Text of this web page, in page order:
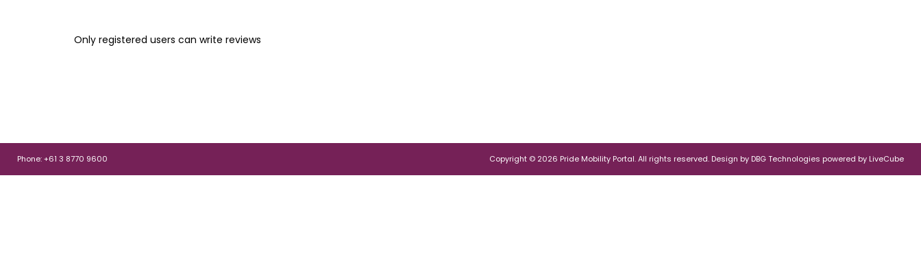
Only registered users can write reviews
Phone: +61 3 8770 9600 Copyright © 2026 Pride Mobility Portal. All rights reserved. Design by DBG Technologies powered by LiveCube